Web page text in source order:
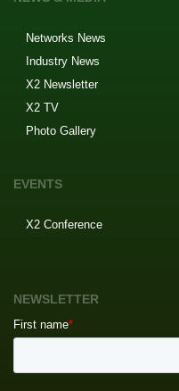
Networks News
Industry News
X2 Newsletter
X2 TV
Photo Gallery
EVENTS
X2 Conference
NEWSLETTER